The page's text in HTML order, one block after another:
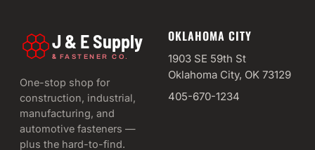
J & E Supply
& FASTENER CO.
One-stop shop for
construction, industrial,
manufacturing, and
automotive fasteners —
plus the hard-to-find.
OKLAHOMA CITY
1903 SE 59th St
Oklahoma City, OK 73129
405-670-1234